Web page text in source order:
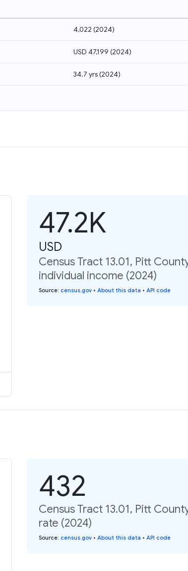
4,022 (2024)
USD 47,199 (2024)
34.7 yrs(2024)
47.2K
USD
Census Tract 13.01, Pitt
individual income (2024)
Source: census.gov • About this data • API code
432
Census Tract 13.01, Pitt
rate (2024)
Source: census.gov • About this data • API code